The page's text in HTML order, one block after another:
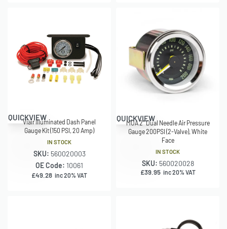
QUICKVIEW
Viair Illuminated Dash Panel
Gauge Kit (150 PSI, 20 Amp)
IN STOCK
SKU: 560020003
OE Code: 10061
£49.28 inc 20% VAT
QUICKVIEW
MOA 2″ Dual Needle Air Pressure
Gauge 200PSI (2-Valve), White
Face
IN STOCK
SKU: 560020028
£39.95 inc 20% VAT